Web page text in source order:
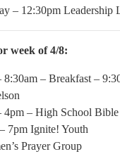
– 12:30pm Leadership
week of 4/8:
8:30am – Breakfast –
4pm – High School Bible
– 7pm Ignite! Youth
Prayer Group